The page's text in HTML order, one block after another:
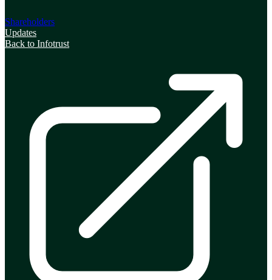
Shareholders
Updates
Back to Infotrust